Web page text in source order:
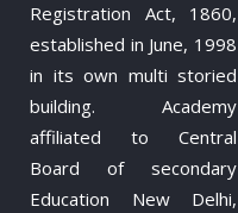
Registration Act, 1860,
established in June, 1998
in its own multi storied
building. Academy
affiliated to Central
Board of secondary
Education New Delhi,